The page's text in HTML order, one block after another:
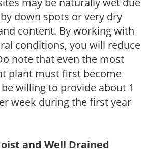
down spots or very dry
content. By working with
conditions, you will reduce
note that even the most
plant must first become
willing to provide about 1
week during the first year
and Well Drained